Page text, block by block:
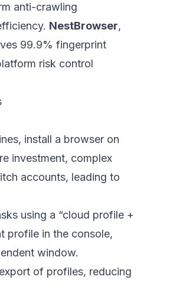
anti-crawling
NestBrowser,
99.9% fingerprint
risk control
install a browser on
investment, complex
accounts, leading to
using a “cloud profile +
profile in the console,
window.
of profiles, reducing